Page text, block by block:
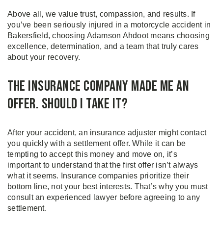
Above all, we value trust, compassion, and results. If
you’ve been seriously injured in a motorcycle accident in
Bakersfield, choosing Adamson Ahdoot means choosing
excellence, determination, and a team that truly cares
about your recovery.
The Insurance Company Made Me an
Offer. Should I Take It?
After your accident, an insurance adjuster might contact
you quickly with a settlement offer. While it can be
tempting to accept this money and move on, it’s
important to understand that the first offer isn’t always
what it seems. Insurance companies prioritize their
bottom line, not your best interests. That’s why you must
consult an experienced lawyer before agreeing to any
settlement.